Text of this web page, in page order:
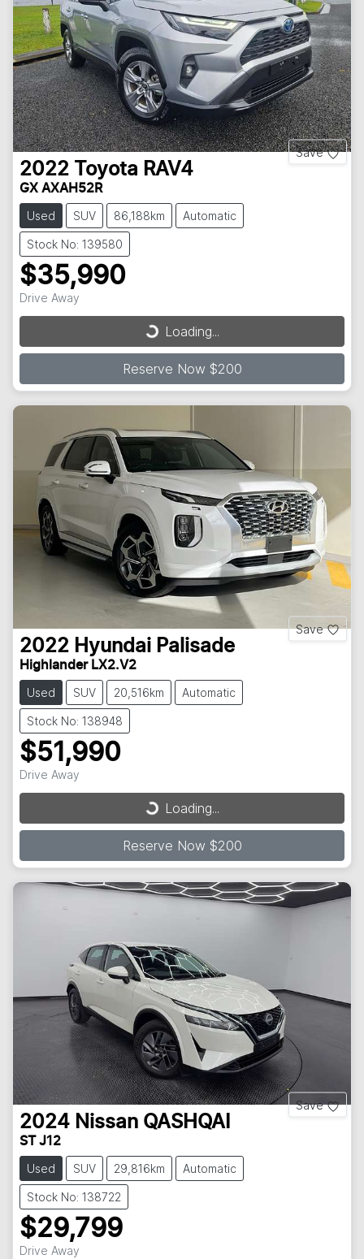
Save
2022 Toyota RAV4
GX AXAH52R
Used SUV 86,188km Automatic
Stock No: 139580
$35,990
Drive Away
Loading...
Loading...
Reserve Now $200
Save
2022 Hyundai Palisade
Highlander LX2.V2
Used SUV 20,516km Automatic
Stock No: 138948
$51,990
Drive Away
Loading...
Loading...
Reserve Now $200
Save
2024 Nissan QASHQAI
ST J12
Used SUV 29,816km Automatic
Stock No: 138722
$29,799
Drive Away